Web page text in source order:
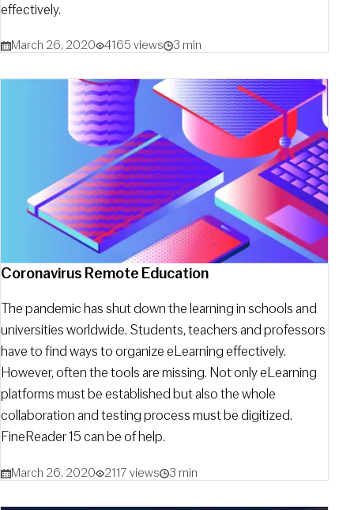
effectively.
March 26, 2020 4165 views 3 min
Coronavirus Remote Education
The pandemic has shut down the learning in schools and
universities worldwide. Students, teachers and professors
have to find ways to organize eLearning effectively.
However, often the tools are missing. Not only eLearning
platforms must be established but also the whole
collaboration and testing process must be digitized.
FineReader 15 can be of help.
March 26, 2020 2117 views 3 min